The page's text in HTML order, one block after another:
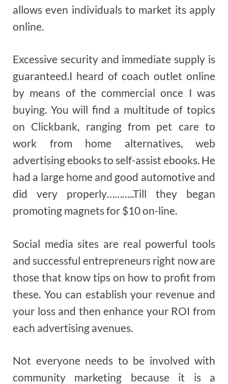
allows even individuals to market its apply
online.
Excessive security and immediate supply is
guaranteed.I heard of coach outlet online
by means of the commercial once I was
buying. You will find a multitude of topics
on Clickbank, ranging from pet care to
work from home alternatives, web
advertising ebooks to self-assist ebooks. He
had a large home and good automotive and
did very properly………..Till they began
promoting magnets for $10 on-line.
Social media sites are real powerful tools
and successful entrepreneurs right now are
those that know tips on how to profit from
these. You can establish your revenue and
your loss and then enhance your ROI from
each advertising avenues.
Not everyone needs to be involved with
community marketing because it is a